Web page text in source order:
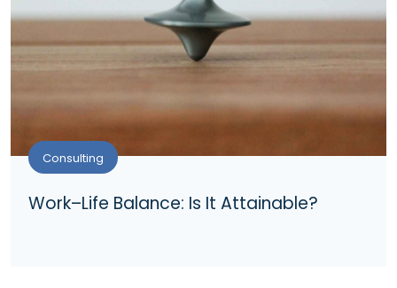
Consulting
Work–Life Balance: Is It Attainable?